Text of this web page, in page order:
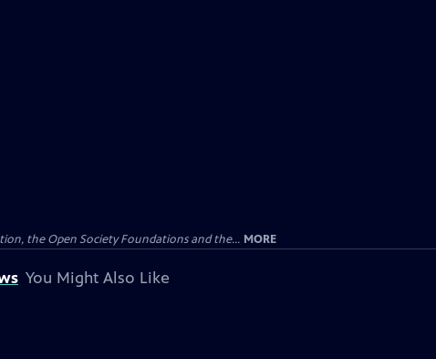
the Open Society Foundations and the... MORE
You Might Also Like